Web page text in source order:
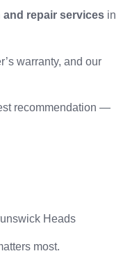
repair services in
warranty, and our
recommendation —
Heads
most.